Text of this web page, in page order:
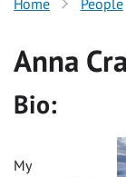
Home People
Anna
Bio:
My